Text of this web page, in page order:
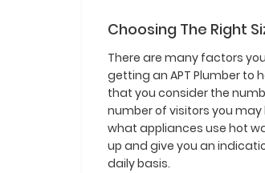
Choosing The Right
There are many factors
getting an APT Plumber to
that you consider the
number of visitors you may
what appliances use hot
up and give you an
daily basis.